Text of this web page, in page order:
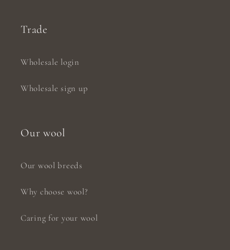
Trade
Wholesale login
Wholesale sign up
Our wool
Our wool breeds
Why choose wool?
Caring for your wool